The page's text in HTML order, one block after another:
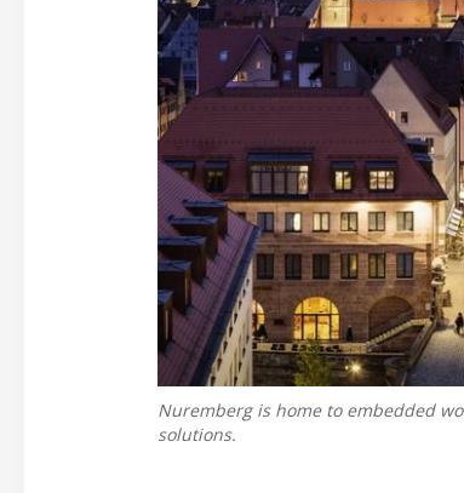
Nuremberg is home to embedded
solutions.